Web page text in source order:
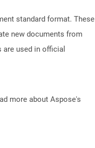
standard format. These
new documents from
used in official
more about Aspose's